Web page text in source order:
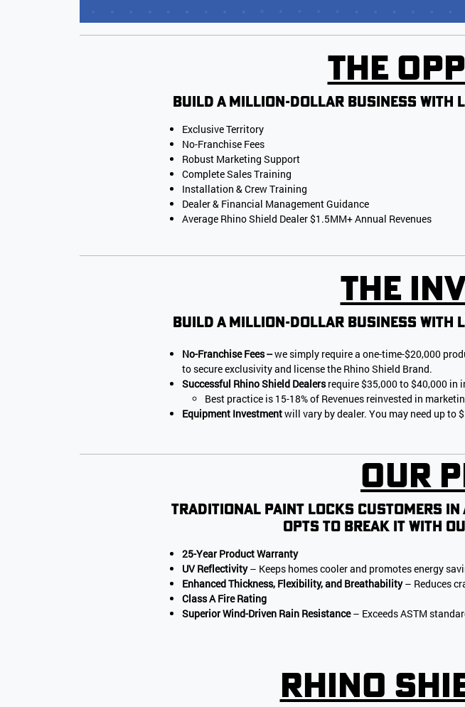
The
Build a million-dollar business with
Exclusive Territory
No-Franchise Fees
Robust Marketing Support
Complete Sales Training
Installation & Crew Training
Dealer & Financial Management Guidance
Average Rhino Shield Dealer $1.5MM+ Annual Revenues
The
Build a million-dollar business with
No-Franchise Fees --we simply require a one-time-$20,000
to secure exclusivity and license the Rhino Shield Brand.
Successful Rhino Shield Dealersrequire $35,000 to $40,000 in
Best practice is 15-18% of Revenues reinvested in
Equipment Investmentwill vary by dealer. You may need up to
Our
Traditional paint locks customers in
opts to break it with
25-Year Product Warranty
UV Reflectivity– Keeps homes cooler and promotes energy
Enhanced Thickness, Flexibility, and Breathability– Reduces
Class A Fire Rating
Superior Wind-Driven Rain Resistance– Exceeds ASTM
Rhino